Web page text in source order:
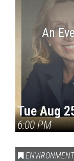
An
Tue Aug
6:00 PM